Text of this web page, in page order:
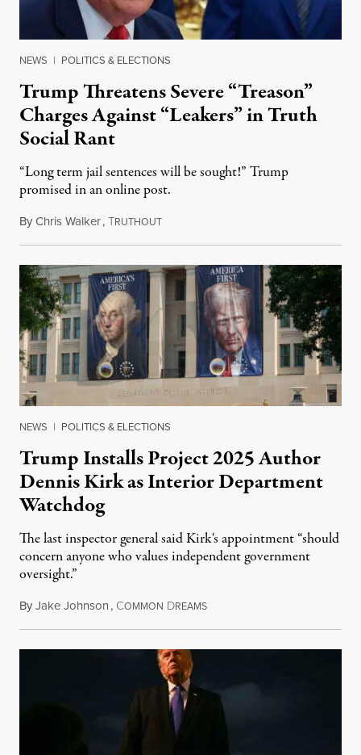
NEWS | POLITICS & ELECTIONS
Trump Threatens Severe “Treason”
Charges Against “Leakers” in Truth
Social Rant
“Long term jail sentences will be sought!” Trump
promised in an online post.
ByChris Walker,TRUTHOUTAugust 6, 2026
NEWS | POLITICS & ELECTIONS
Trump Installs Project 2025 Author
Dennis Kirk as Interior Department
Watchdog
The last inspector general said Kirk's appointment “should
concern anyone who values independent government
oversight.”
ByJake Johnson, COMMON DREAMSAugust 6, 2026